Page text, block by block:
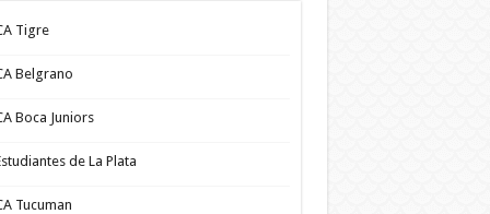
Tigre
Belgrano
Boca Juniors
de La Plata
Tucuman